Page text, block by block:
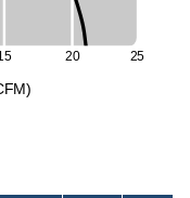
5 20 25
FM)